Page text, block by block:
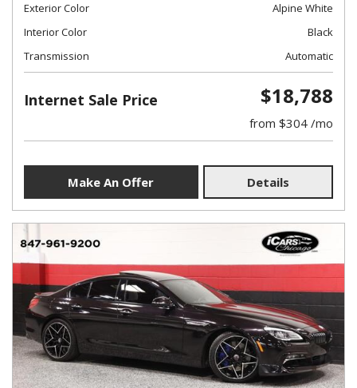
Exterior Color
Alpine White
Interior Color
Black
Transmission
Automatic
Internet Sale Price $18,788
from $304 /mo
Make An Offer Details